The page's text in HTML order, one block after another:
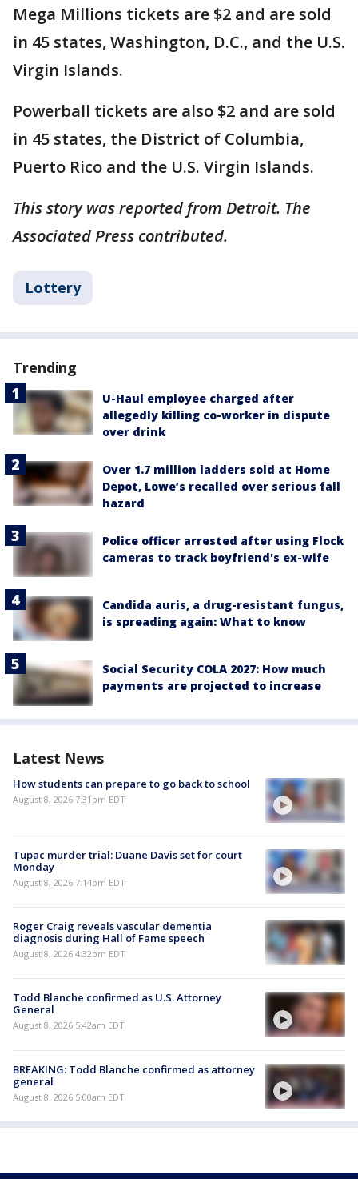
Mega Millions tickets are $2 and are sold
in 45 states, Washington, D.C., and the U.S.
Virgin Islands.
Powerball tickets are also $2 and are sold
in 45 states, the District of Columbia,
Puerto Rico and the U.S. Virgin Islands.
This story was reported from Detroit. The
Associated Press contributed.
Lottery
Trending
U-Haul employee charged after
allegedly killing co-worker in dispute
over drink
Over 1.7 million ladders sold at Home
Depot, Lowe’s recalled over serious fall
hazard
Police officer arrested after using Flock
cameras to track boyfriend's ex-wife
Candida auris, a drug-resistant fungus,
is spreading again: What to know
Social Security COLA 2027: How much
payments are projected to increase
Latest News
How students can prepare to go back to school
August 8, 2026 7:31pm EDT
Tupac murder trial: Duane Davis set for court
Monday
August 8, 2026 7:14pm EDT
Roger Craig reveals vascular dementia
diagnosis during Hall of Fame speech
August 8, 2026 4:32pm EDT
Todd Blanche confirmed as U.S. Attorney
General
August 8, 2026 5:42am EDT
BREAKING: Todd Blanche confirmed as attorney
general
August 8, 2026 5:00am EDT